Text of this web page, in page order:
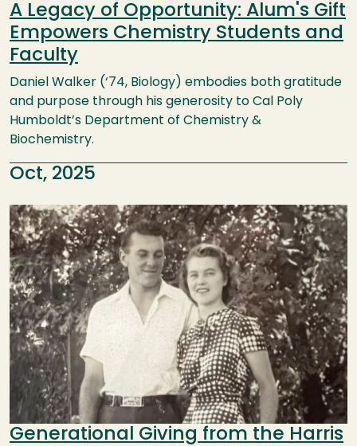
A Legacy of Opportunity: Alum's Gift
Empowers Chemistry Students and
Faculty
Daniel Walker (‘74, Biology) embodies both gratitude
and purpose through his generosity to Cal Poly
Humboldt’s Department of Chemistry &
Biochemistry.
Oct, 2025
Image
Generational Giving from the Harris